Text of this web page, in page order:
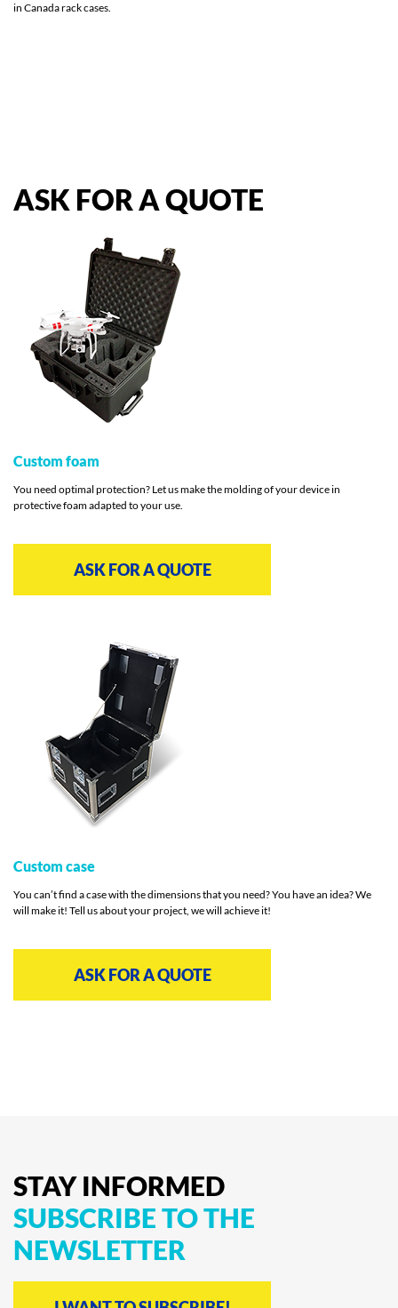
in Canada rack cases.
ASK FOR AQUOTE
Custom foam
You need optimal protection? Let us make the molding of your device in
protective foam adapted to your use.
ASK FOR A QUOTE
Custom case
You can’t find a case with the dimensions that you need? You have an idea? We
will make it! Tell us about your project, we will achieve it!
ASK FOR A QUOTE
STAY INFORMED
SUBSCRIBETOTHE
NEWSLETTER